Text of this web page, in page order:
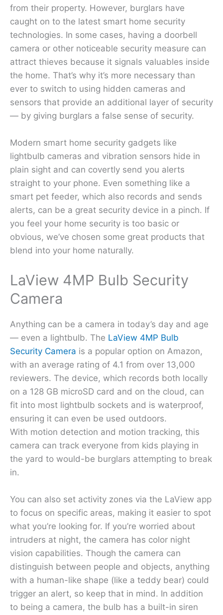
from their property. However, burglars have
caught on to the latest smart home security
technologies. In some cases, having a doorbell
camera or other noticeable security measure can
attract thieves because it signals valuables inside
the home. That’s why it’s more necessary than
ever to switch to using hidden cameras and
sensors that provide an additional layer of security
— by giving burglars a false sense of security.
Modern smart home security gadgets like
lightbulb cameras and vibration sensors hide in
plain sight and can covertly send you alerts
straight to your phone. Even something like a
smart pet feeder, which also records and sends
alerts, can be a great security device in a pinch. If
you feel your home security is too basic or
obvious, we’ve chosen some great products that
blend into your home naturally.
LaView 4MP Bulb Security
Camera
Anything can be a camera in today’s day and age
— even a lightbulb. The LaView 4MP Bulb
Security Camera is a popular option on Amazon,
with an average rating of 4.1 from over 13,000
reviewers. The device, which records both locally
on a 128 GB microSD card and on the cloud, can
fit into most lightbulb sockets and is waterproof,
ensuring it can even be used outdoors.
With motion detection and motion tracking, this
camera can track everyone from kids playing in
the yard to would-be burglars attempting to break
in.
You can also set activity zones via the LaView app
to focus on specific areas, making it easier to spot
what you’re looking for. If you’re worried about
intruders at night, the camera has color night
vision capabilities. Though the camera can
distinguish between people and objects, anything
with a human-like shape (like a teddy bear) could
trigger an alert, so keep that in mind. In addition
to being a camera, the bulb has a built-in siren